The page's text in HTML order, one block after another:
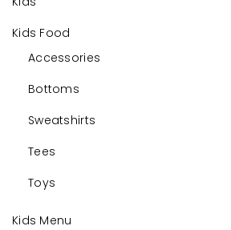
Kids Food
Accessories
Bottoms
Sweatshirts
Tees
Toys
Kids Menu